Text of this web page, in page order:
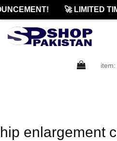
🚀 LIMITED
item:
hip enlargement